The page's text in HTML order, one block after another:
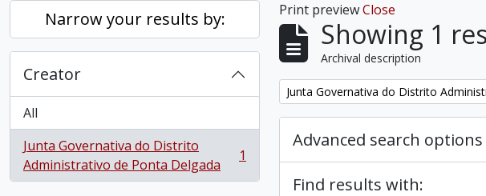
Narrow your results by:
Creator
All
Junta Governativa do Distrito
Administrativo de Ponta Delgada
, 1 results 1
Print previewClose
Showing 1
Archival description
Remove filter:
Junta Governativa do Distrito
Advanced search options
Find results with: